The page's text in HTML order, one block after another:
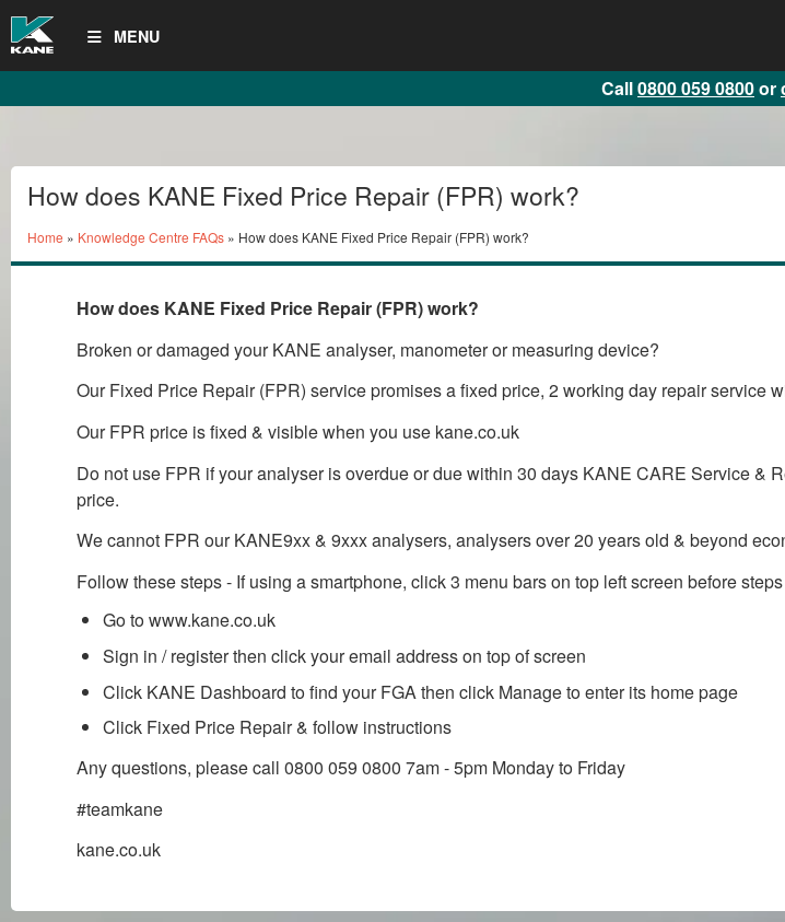
MENU
Call0800 059 0800or
How does KANE Fixed Price Repair (FPR) work?
Home » Knowledge Centre FAQs » How does KANE Fixed Price Repair (FPR) work?
How does KANE Fixed Price Repair (FPR) work?
Broken or damaged your KANE analyser, manometer or measuring device?
Our Fixed Price Repair (FPR) service promises a fixed price, 2 working day repair service
Our FPR price is fixed & visible when you use kane.co.uk
Do not use FPR if your analyser is overdue or due within 30 days KANE CARE Service &
price.
We cannot FPR our KANE9xx & 9xxx analysers, analysers over 20 years old & beyond
Follow these steps - If using a smartphone, click 3 menu bars on top left screen before
Go to www.kane.co.uk
Sign in / register then click your email address on top of screen
Click KANE Dashboard to find your FGA then click Manage to enter its home page
Click Fixed Price Repair & follow instructions
Any questions, please call 0800 059 0800 7am - 5pm Monday to Friday
#teamkane
kane.co.uk